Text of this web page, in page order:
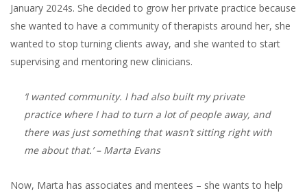
January 2024s. She decided to grow her private practice because
she wanted to have a community of therapists around her, she
wanted to stop turning clients away, and she wanted to start
supervising and mentoring new clinicians.
‘I wanted community. I had also built my private
practice where I had to turn a lot of people away, and
there was just something that wasn’t sitting right with
me about that.’– Marta Evans
Now, Marta has associates and mentees – she wants to help